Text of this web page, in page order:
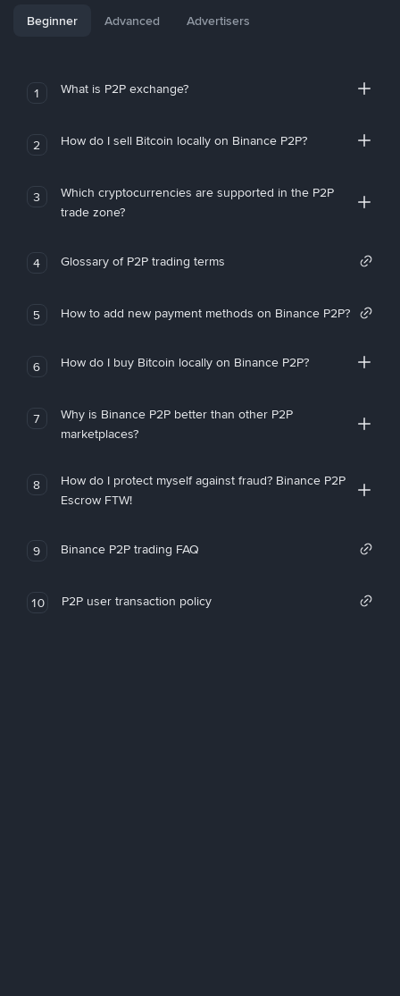
Beginner Advanced Advertisers
1 What is P2P exchange?
2 How do I sell Bitcoin locally on Binance P2P?
3
Which cryptocurrencies are supported in the P2P
trade zone?
4 Glossary of P2P trading terms
5 How to add new payment methods on Binance P2P?
6 How do I buy Bitcoin locally on Binance P2P?
7
Why is Binance P2P better than other P2P
marketplaces?
8
How do I protect myself against fraud? Binance P2P
Escrow FTW!
9 Binance P2P trading FAQ
10 P2P user transaction policy